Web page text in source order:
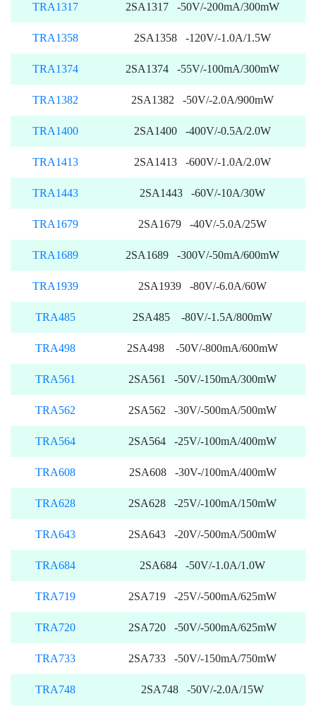
TRA1317 2SA1317 -50V/-200mA/300mW
TRA1358 2SA1358 -120V/-1.0A/1.5W
TRA1374 2SA1374 -55V/-100mA/300mW
TRA1382 2SA1382 -50V/-2.0A/900mW
TRA1400 2SA1400 -400V/-0.5A/2.0W
TRA1413 2SA1413 -600V/-1.0A/2.0W
TRA1443 2SA1443 -60V/-10A/30W
TRA1679 2SA1679 -40V/-5.0A/25W
TRA1689 2SA1689 -300V/-50mA/600mW
TRA1939 2SA1939 -80V/-6.0A/60W
TRA485 2SA485 -80V/-1.5A/800mW
TRA498 2SA498 -50V/-800mA/600mW
TRA561 2SA561 -50V/-150mA/300mW
TRA562 2SA562 -30V/-500mA/500mW
TRA564 2SA564 -25V/-100mA/400mW
TRA608 2SA608 -30V-/100mA/400mW
TRA628 2SA628 -25V/-100mA/150mW
TRA643 2SA643 -20V/-500mA/500mW
TRA684 2SA684 -50V/-1.0A/1.0W
TRA719 2SA719 -25V/-500mA/625mW
TRA720 2SA720 -50V/-500mA/625mW
TRA733 2SA733 -50V/-150mA/750mW
TRA748 2SA748 -50V/-2.0A/15W